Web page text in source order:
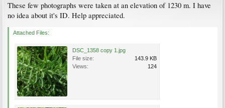
These few photographs were taken at an elevation of 1230 m. I have
no idea about it's ID. Help appreciated.
Attached Files:
DSC_1358 copy 1.jpg
File size:
143.9 KB
Views:
124